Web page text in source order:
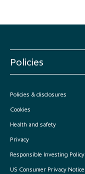
Policies
Policies & disclosures
Cookies
Health and safety
Privacy
Responsible Investing Policy
US Consumer Privacy Notice